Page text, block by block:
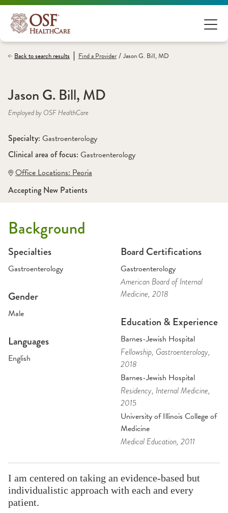
Back to search results Find aProvider / Jason G. Bill, MD
Jason G. Bill, MD
Employed by OSF HealthCare
Specialty: Gastroenterology
Clinical area of focus: Gastroenterology
Office Locations: Peoria
Accepting New Patients
Background
Specialties
Gastroenterology
Gender
Male
Languages
English
Board Certifications
Gastroenterology
American Board of Internal
Medicine, 2018
Education & Experience
Barnes-Jewish Hospital
Fellowship, Gastroenterology,
2018
Barnes-Jewish Hospital
Residency, Internal Medicine,
2015
University of Illinois College of
Medicine
Medical Education, 2011
I am centered on taking an evidence-based but
individualistic approach with each and every
patient.